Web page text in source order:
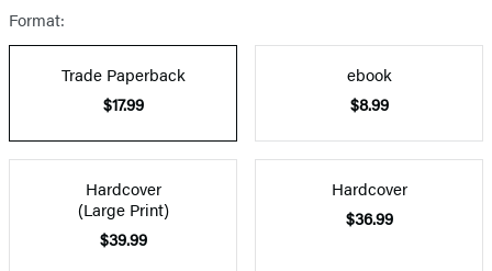
Format:
Trade Paperback
$17.99
ebook
$8.99
Hardcover
(Large Print)
$39.99
Hardcover
$36.99